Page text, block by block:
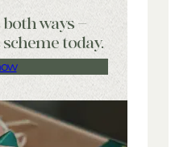
ways –
today.